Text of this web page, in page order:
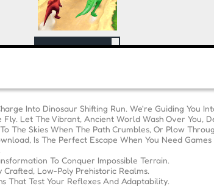
Into Dinosaur Shifting Run. We're Guiding You
Let The Vibrant, Ancient World Wash Over You,
The Skies When The Path Crumbles, Or Plow
Is The Perfect Escape When You Need
To Conquer Impossible Terrain.
Low-Poly Prehistoric Realms.
That Test Your Reflexes And Adaptability.